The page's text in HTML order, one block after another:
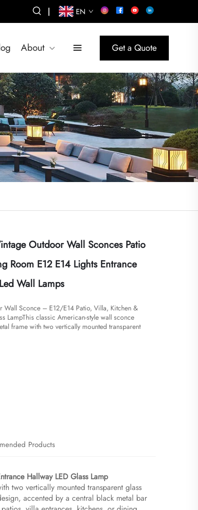
| EN
About Get a Quote
Outdoor Wall Sconces Patio
Room E12 E14 Lights Entrance
Wall Lamps
Wall Sconce – E12/E14 Patio, Villa, Kitchen &
Lamp​​This classic American-style wall sconce
frame with two vertically mounted transparent
Products
Hallway LED Glass Lamp​
two vertically mounted transparent glass
accented by a central black metal bar